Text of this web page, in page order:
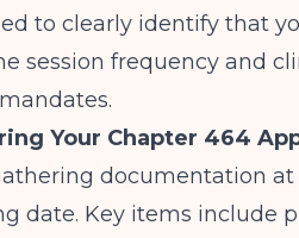
to clearly identify that
session frequency and
Your Chapter 464
documentation at
date. Key items include